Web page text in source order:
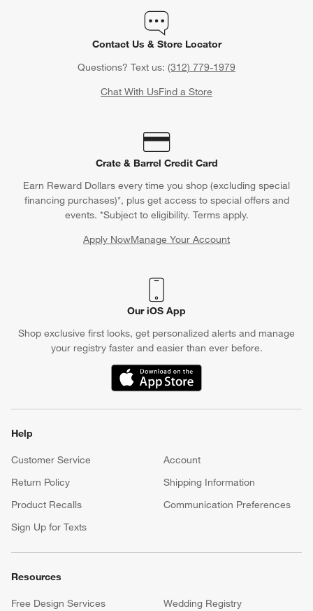
Contact Us & Store Locator
Questions? Text us: (312) 779-1979
Chat With UsFind a Store
Crate & Barrel Credit Card
Earn Reward Dollars every time you shop (excluding special
financing purchases)*, plus get access to special offers and
events. *Subject to eligibility. Terms apply.
Apply NowManage Your Account
(Opens in new window)
Our iOS App
Shop exclusive first looks, get personalized alerts and manage
your registry faster and easier than ever before.
(Opens in new window)
Help
Customer Service
Account
Return Policy
Shipping Information
Product Recalls
Communication Preferences
Sign Up for Texts
Resources
Free Design Services
Wedding Registry